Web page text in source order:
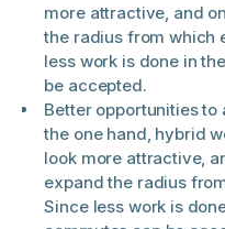
more attractive, and
the radius from which
less work is done in
be accepted.
Better opportunities to
the one hand, hybrid
look more attractive,
expand the radius
Since less work is